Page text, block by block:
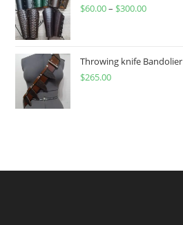
$450.00
$60.00– $300.00Price
through
Throwing knife Bandolier
$265.00